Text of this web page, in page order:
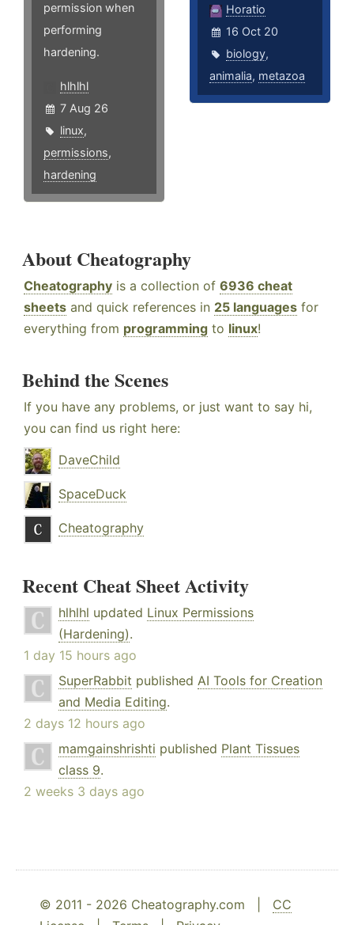
permission when
performing
hardening.
hlhlhl
7 Aug 26
linux,
permissions,
hardening
Horatio
16 Oct 20
biology,
animalia, metazoa
About Cheatography
Cheatography is a collection of 6936 cheat
sheets and quick references in 25 languages for
everything from programming to linux!
Behind the Scenes
If you have any problems, or just want to say hi,
you can find us right here:
DaveChild
SpaceDuck
Cheatography
Recent Cheat Sheet Activity
hlhlhl updated Linux Permissions
(Hardening).
1 day 15 hours ago
SuperRabbit published AI Tools for Creation
and Media Editing.
2 days 12 hours ago
mamgainshrishti published Plant Tissues
class 9.
2 weeks 3 days ago
© 2011 - 2026 Cheatography.com | CC